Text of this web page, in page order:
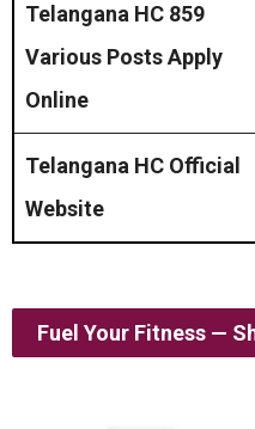
Telangana HC 859
Various Posts Apply
Online
Telangana HC Official
Website
Fuel Your Fitness —